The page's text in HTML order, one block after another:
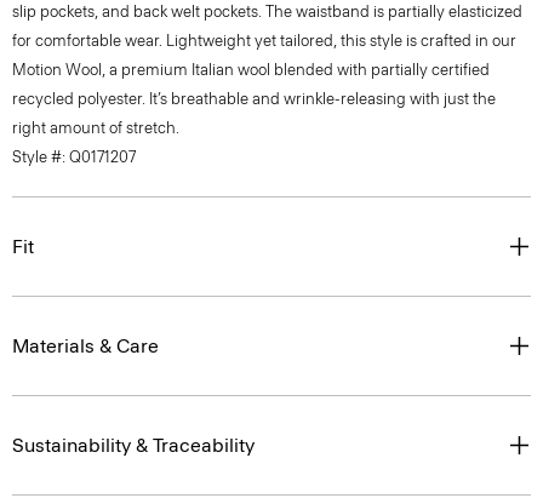
slip pockets, and back welt pockets. The waistband is partially elasticized
for comfortable wear. Lightweight yet tailored, this style is crafted in our
Motion Wool, a premium Italian wool blended with partially certified
recycled polyester. It’s breathable and wrinkle-releasing with just the
right amount of stretch.
Style #: Q0171207
Fit
Materials & Care
Sustainability & Traceability